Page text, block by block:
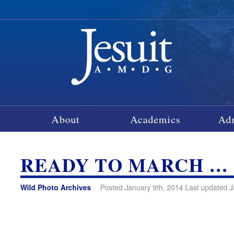
About Academics
READY TO MARCH …
Wild Photo Archives Posted January 9th, 2014 Last updated